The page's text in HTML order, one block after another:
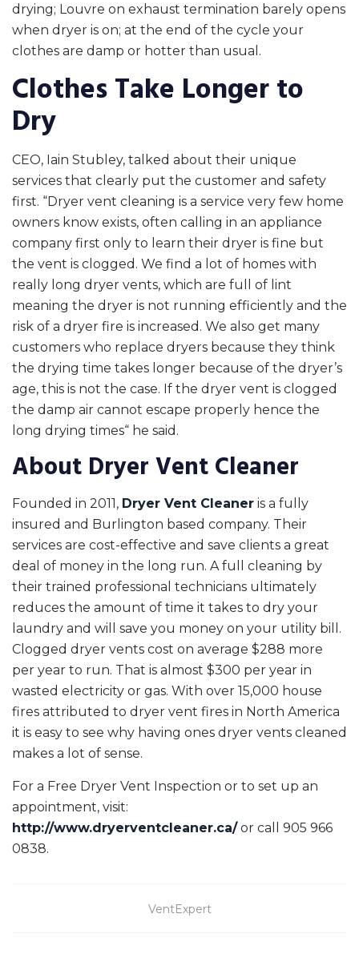
drying; Louvre on exhaust termination barely opens
when dryer is on; at the end of the cycle your
clothes are damp or hotter than usual.
Clothes Take Longer to
Dry
CEO, Iain Stubley, talked about their unique
services that clearly put the customer and safety
first. “Dryer vent cleaning is a service very few home
owners know exists, often calling in an appliance
company first only to learn their dryer is fine but
the vent is clogged. We find a lot of homes with
really long dryer vents, which are full of lint
meaning the dryer is not running efficiently and the
risk of a dryer fire is increased. We also get many
customers who replace dryers because they think
the drying time takes longer because of the dryer’s
age, this is not the case. If the dryer vent is clogged
the damp air cannot escape properly hence the
long drying times“ he said.
About Dryer Vent Cleaner
Founded in 2011, Dryer Vent Cleaner is a fully
insured and Burlington based company. Their
services are cost-effective and save clients a great
deal of money in the long run. A full cleaning by
their trained professional technicians ultimately
reduces the amount of time it takes to dry your
laundry and will save you money on your utility bill.
Clogged dryer vents cost on average $288 more
per year to run. That is almost $300 per year in
wasted electricity or gas. With over 15,000 house
fires attributed to dryer vent fires in North America
it is easy to see why having ones dryer vents cleaned
makes a lot of sense.
For a Free Dryer Vent Inspection or to set up an
appointment, visit:
http://www.dryerventcleaner.ca/or call 905 966
0838.
VentExpert